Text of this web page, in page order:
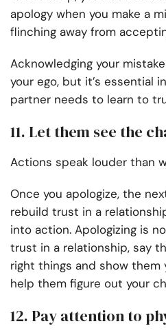
apology when you make a
flinching away from
Acknowledging your
your ego, but it’s essential
partner needs to learn to
11. Let them see the
Actions speak louder than
Once you apologize, the
rebuild trust in a
into action. Apologizing is
trust in a relationship, say
right things and show
help them figure out your
12. Pay attention to